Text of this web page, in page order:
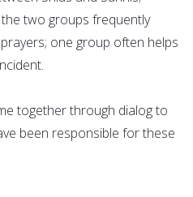
two groups frequently
one group often helps
together through dialog to
been responsible for these